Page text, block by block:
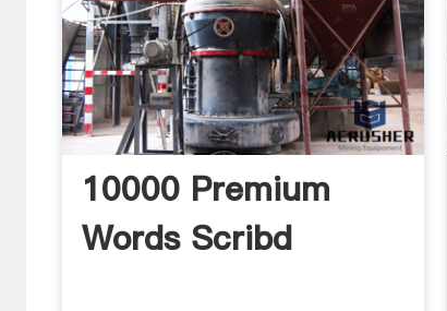
10000 Premium
Words Scribd